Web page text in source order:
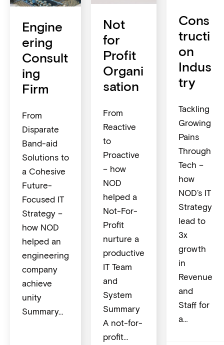
Engine
ering
Consult
ing
Firm
From
Disparate
Band-aid
Solutions to
a Cohesive
Future-
Focused IT
Strategy –
how NOD
helped an
engineering
company
achieve
unity
Summary…
Not
for
Profit
Organi
sation
From
Reactive
to
Proactive
– how
NOD
helped a
Not-For-
Profit
nurture a
productive
IT Team
and
System
Summary
A not-for-
profit…
Cons
tructi
on
Indus
try
Tackling
Growing
Pains
Through
Tech –
how
NOD’s IT
Strategy
lead to
3x
growth
in
Revenue
and
Staff for
a…